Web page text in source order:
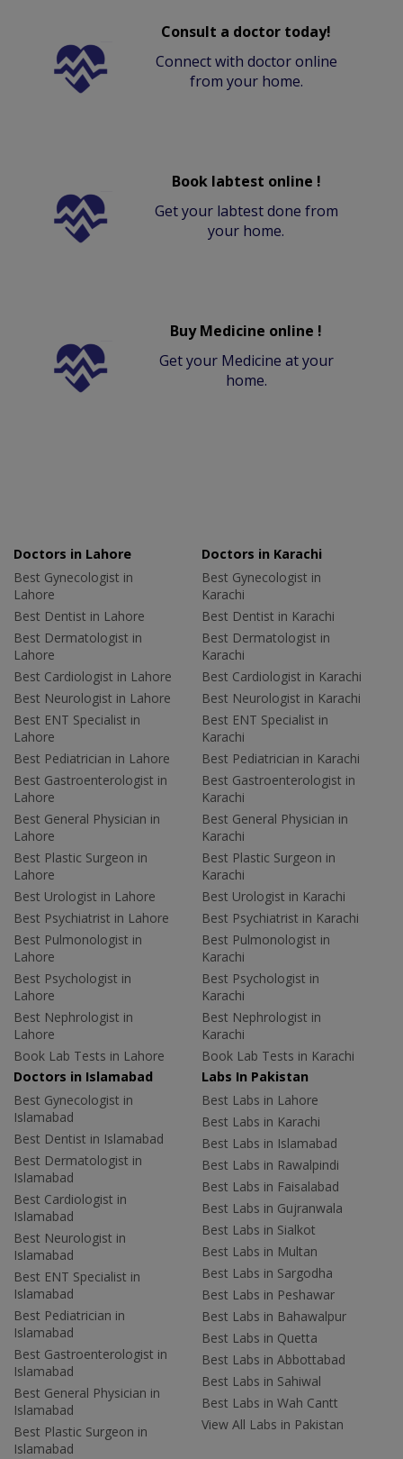
Consult a doctor today!
Connect with doctor online
from your home.
Book labtest online !
Get your labtest done from
your home.
Buy Medicine online !
Get your Medicine at your
home.
Doctors in Lahore
Best Gynecologist in
Lahore
Best Dentist in Lahore
Best Dermatologist in
Lahore
Best Cardiologist in Lahore
Best Neurologist in Lahore
Best ENT Specialist in
Lahore
Best Pediatrician in Lahore
Best Gastroenterologist in
Lahore
Best General Physician in
Lahore
Best Plastic Surgeon in
Lahore
Best Urologist in Lahore
Best Psychiatrist in Lahore
Best Pulmonologist in
Lahore
Best Psychologist in
Lahore
Best Nephrologist in
Lahore
Book Lab Tests in Lahore
Doctors in Karachi
Best Gynecologist in
Karachi
Best Dentist in Karachi
Best Dermatologist in
Karachi
Best Cardiologist in Karachi
Best Neurologist in Karachi
Best ENT Specialist in
Karachi
Best Pediatrician in Karachi
Best Gastroenterologist in
Karachi
Best General Physician in
Karachi
Best Plastic Surgeon in
Karachi
Best Urologist in Karachi
Best Psychiatrist in Karachi
Best Pulmonologist in
Karachi
Best Psychologist in
Karachi
Best Nephrologist in
Karachi
Book Lab Tests in Karachi
Doctors in Islamabad
Best Gynecologist in
Islamabad
Best Dentist in Islamabad
Best Dermatologist in
Islamabad
Best Cardiologist in
Islamabad
Best Neurologist in
Islamabad
Best ENT Specialist in
Islamabad
Best Pediatrician in
Islamabad
Best Gastroenterologist in
Islamabad
Best General Physician in
Islamabad
Best Plastic Surgeon in
Islamabad
Labs In Pakistan
Best Labs in Lahore
Best Labs in Karachi
Best Labs in Islamabad
Best Labs in Rawalpindi
Best Labs in Faisalabad
Best Labs in Gujranwala
Best Labs in Sialkot
Best Labs in Multan
Best Labs in Sargodha
Best Labs in Peshawar
Best Labs in Bahawalpur
Best Labs in Quetta
Best Labs in Abbottabad
Best Labs in Sahiwal
Best Labs in Wah Cantt
View All Labs in Pakistan